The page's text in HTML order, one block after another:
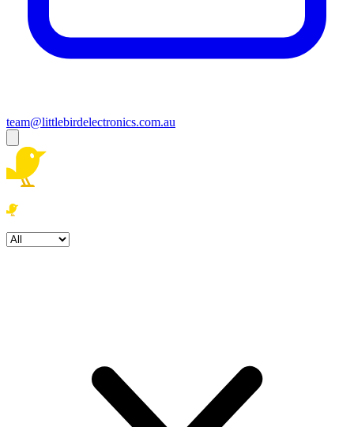
team@littlebirdelectronics.com.au